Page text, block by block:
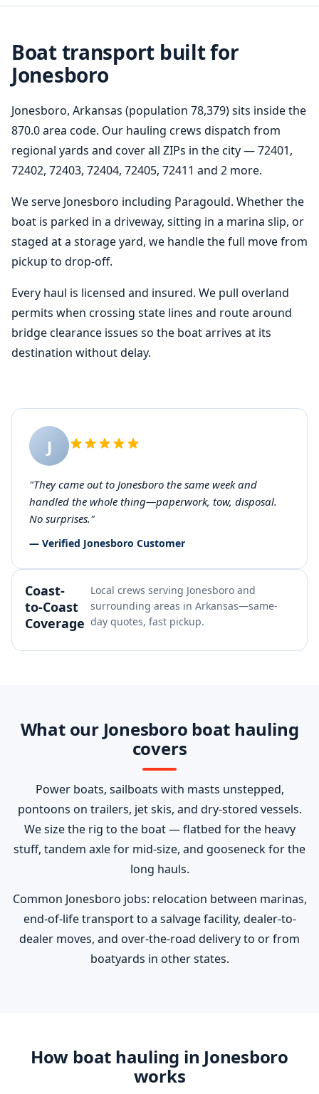
Boat transport built for
Jonesboro
Jonesboro, Arkansas (population 78,379) sits inside the
870.0 area code. Our hauling crews dispatch from
regional yards and cover all ZIPs in the city — 72401,
72402, 72403, 72404, 72405, 72411 and 2 more.
We serve Jonesboro including Paragould. Whether the
boat is parked in a driveway, sitting in a marina slip, or
staged at a storage yard, we handle the full move from
pickup to drop-off.
Every haul is licensed and insured. We pull overland
permits when crossing state lines and route around
bridge clearance issues so the boat arrives at its
destination without delay.
J
"They came out to Jonesboro the same week and
handled the whole thing—paperwork, tow, disposal.
No surprises."
— Verified Jonesboro Customer
Coast-
to-Coast
Coverage
Local crews serving Jonesboro and
surrounding areas in Arkansas—same-
day quotes, fast pickup.
What our Jonesboro boat hauling
covers
Power boats, sailboats with masts unstepped,
pontoons on trailers, jet skis, and dry-stored vessels.
We size the rig to the boat — flatbed for the heavy
stuff, tandem axle for mid-size, and gooseneck for the
long hauls.
Common Jonesboro jobs: relocation between marinas,
end-of-life transport to a salvage facility, dealer-to-
dealer moves, and over-the-road delivery to or from
boatyards in other states.
How boat hauling in Jonesboro
works